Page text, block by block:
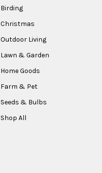
Birding
Christmas
Outdoor Living
Lawn & Garden
Home Goods
Farm & Pet
Seeds & Bulbs
Shop All